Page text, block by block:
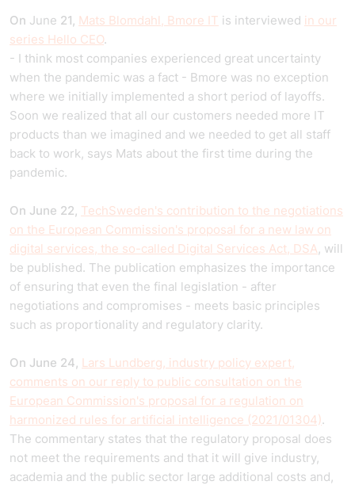
On June 21, Mats Blomdahl, Bmore IT is interviewed in our
series Hello CEO.
- I think most companies experienced great uncertainty
when the pandemic was a fact - Bmore was no exception
where we initially implemented a short period of layoffs.
Soon we realized that all our customers needed more IT
products than we imagined and we needed to get all staff
back to work, says Mats about the first time during the
pandemic.
On June 22, TechSweden's contribution to the negotiations
on the European Commission's proposal for a new law on
digital services, the so-called Digital Services Act, DSA, will
be published. The publication emphasizes the importance
of ensuring that even the final legislation - after
negotiations and compromises - meets basic principles
such as proportionality and regulatory clarity.
On June 24, Lars Lundberg, industry policy expert,
comments on our reply to public consultation on the
European Commission's proposal for a regulation on
harmonized rules for artificial intelligence (2021/01304).
The commentary states that the regulatory proposal does
not meet the requirements and that it will give industry,
academia and the public sector large additional costs and,